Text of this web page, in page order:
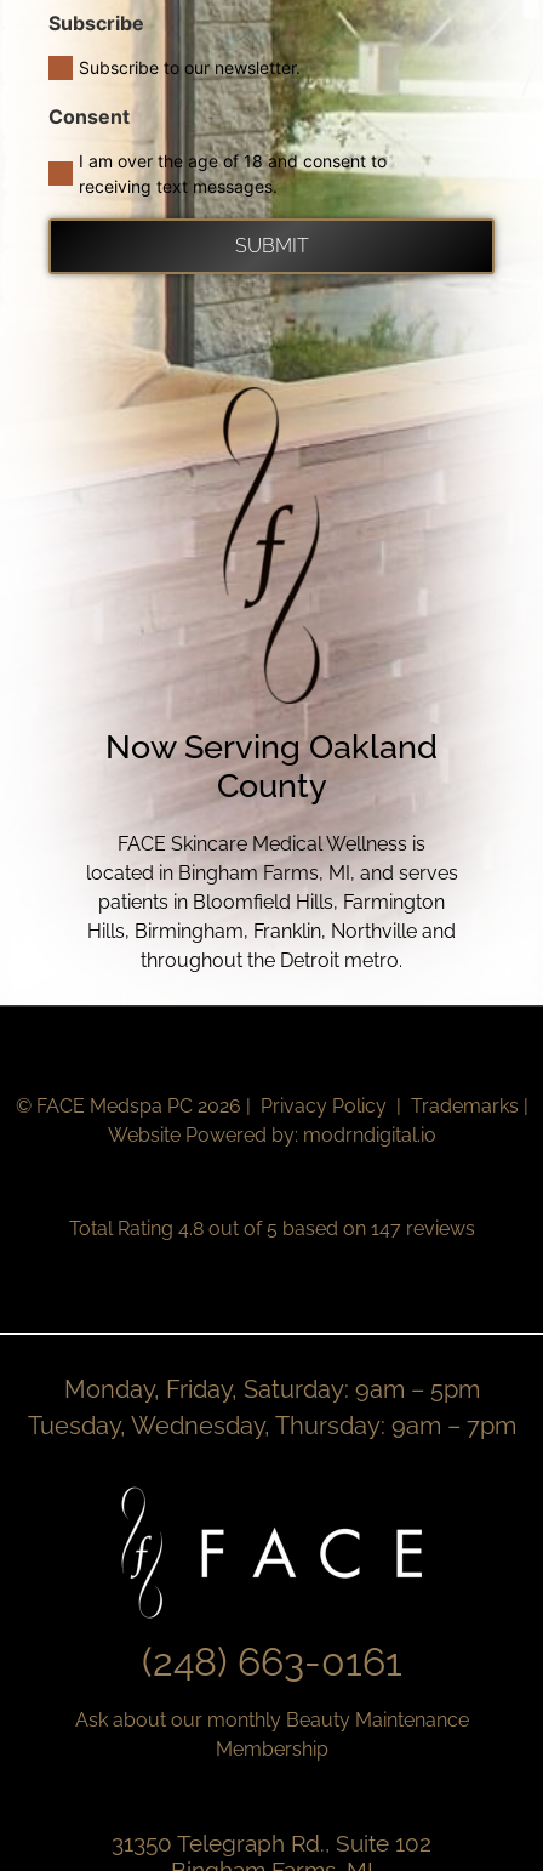
Subscribe
Subscribe to our newsletter.
Consent
I am over the age of 18 and consent to
receiving text messages.
Now Serving Oakland
County
FACE Skincare Medical Wellness is
located in Bingham Farms, MI, and serves
patients in Bloomfield Hills, Farmington
Hills, Birmingham, Franklin, Northville and
throughout the Detroit metro.
© FACE Medspa PC 2026 | Privacy Policy| Trademarks |
Website Powered by: modrndigital.io
Total Rating 4.8 out of 5 based on 147 reviews
Monday, Friday, Saturday: 9am – 5pm
Tuesday, Wednesday, Thursday: 9am – 7pm
(248) 663-0161
Ask about our monthly Beauty Maintenance
Membership
31350 Telegraph Rd., Suite 102